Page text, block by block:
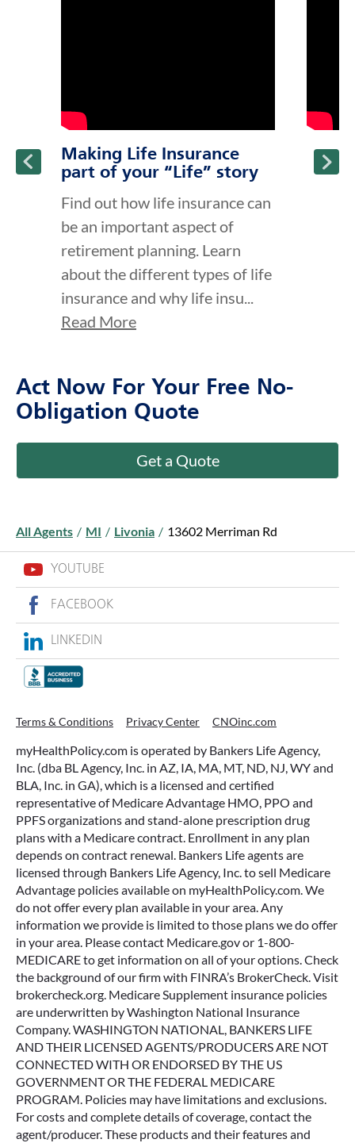
Making Life Insurance
part of your “Life” story
Find out how life insurance can
be an important aspect of
retirement planning. Learn
about the different types of life
insurance and why life insu...
Read More
Act Now For Your Free No-
Obligation Quote
Get a Quote
All Agents / MI / Livonia / 13602 Merriman Rd
YOUTUBE
FACEBOOK
LINKEDIN
Terms & Conditions Privacy Center CNOinc.com
myHealthPolicy.com is operated by Bankers Life Agency,
Inc. (dba BL Agency, Inc. in AZ, IA, MA, MT, ND, NJ, WY and
BLA, Inc. in GA), which is a licensed and certified
representative of Medicare Advantage HMO, PPO and
PPFS organizations and stand-alone prescription drug
plans with a Medicare contract. Enrollment in any plan
depends on contract renewal. Bankers Life agents are
licensed through Bankers Life Agency, Inc. to sell Medicare
Advantage policies available on myHealthPolicy.com. We
do not offer every plan available in your area. Any
information we provide is limited to those plans we do offer
in your area. Please contact Medicare.gov or 1-800-
MEDICARE to get information on all of your options. Check
the background of our firm with FINRA’s BrokerCheck. Visit
brokercheck.org. Medicare Supplement insurance policies
are underwritten by Washington National Insurance
Company. WASHINGTON NATIONAL, BANKERS LIFE
AND THEIR LICENSED AGENTS/PRODUCERS ARE NOT
CONNECTED WITH OR ENDORSED BY THE US
GOVERNMENT OR THE FEDERAL MEDICARE
PROGRAM. Policies may have limitations and exclusions.
For costs and complete details of coverage, contact the
agent/producer. These products and their features and